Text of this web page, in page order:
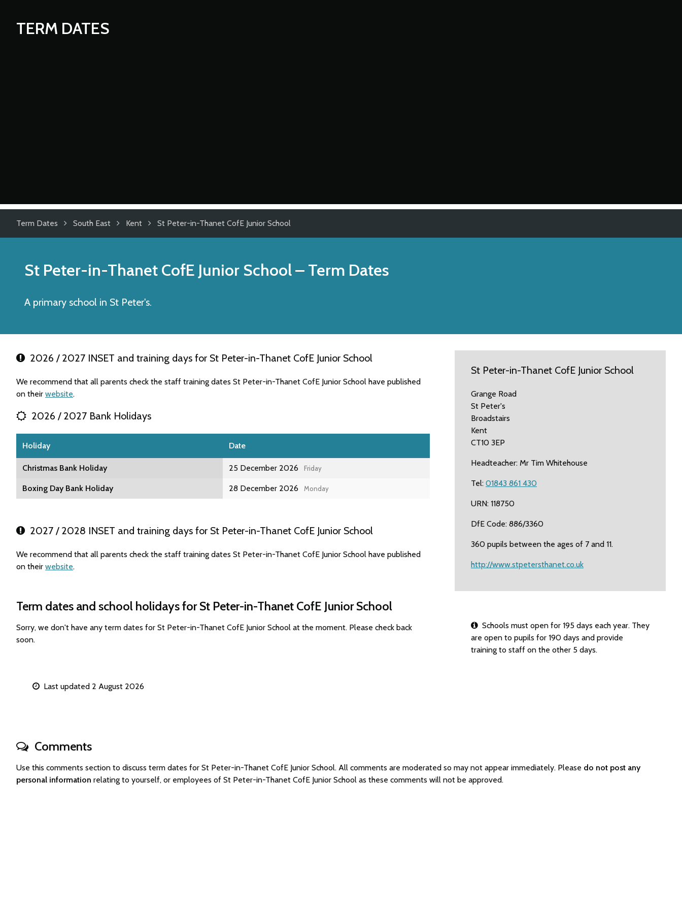
TERM DATES
Term Dates South East Kent St Peter-in-Thanet CofE Junior School
St Peter-in-Thanet CofE Junior School– Term Dates
A primary school in St Peter's.
2026 / 2027 INSET and training days for St Peter-in-Thanet CofE Junior School
We recommend that all parents check the staff training dates St Peter-in-Thanet CofE Junior School have published
on their website.
2026 / 2027 Bank Holidays
Holiday Date
Christmas Bank Holiday 25 December 2026 Friday
Boxing Day Bank Holiday 28 December 2026 Monday
2027 / 2028 INSET and training days for St Peter-in-Thanet CofE Junior School
We recommend that all parents check the staff training dates St Peter-in-Thanet CofE Junior School have published
on their website.
Term dates and school holidays for St Peter-in-Thanet CofE Junior School
Sorry, we don't have any term dates for St Peter-in-Thanet CofE Junior School at the moment. Please check back
soon.
St Peter-in-Thanet CofE Junior School
Grange Road
St Peter's
Broadstairs
Kent
CT10 3EP
Headteacher: Mr Tim Whitehouse
Tel: 01843 861 430
URN: 118750
DfE Code: 886/3360
360 pupils between the ages of 7 and 11.
http://www.stpetersthanet.co.uk
Schools must open for 195 days each year. They
are open to pupils for 190 days and provide
training to staff on the other 5 days.
Last updated 2 August 2026
Comments
Use this comments section to discuss term dates for St Peter-in-Thanet CofE Junior School. All comments are moderated so may not appear immediately. Please do not post any
personal information relating to yourself, or employees of St Peter-in-Thanet CofE Junior School as these comments will not be approved.